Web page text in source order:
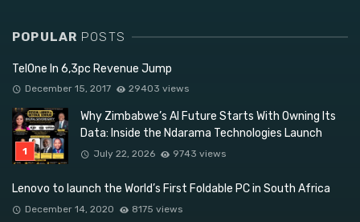
POPULAR POSTS
TelOne In 6,3pc Revenue Jump
December 15, 2017 29403 views
Why Zimbabwe’s AI Future Starts With Owning Its
Data: Inside the Ndarama Technologies Launch
July 22, 2026 9743 views
Lenovo to launch the World’s First Foldable PC in South Africa
December 14, 2020 8175 views